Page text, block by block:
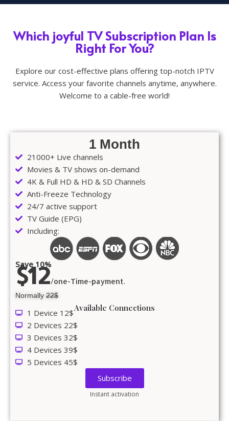
Which joyful TV Subscription Plan Is
Right For You?
Explore our cost-effective plans offering top-notch IPTV
service. Access your favorite channels anytime, anywhere.
Welcome to a cable-free world!
1 Month
21000+ Live channels
Movies & TV shows on-demand
4K & Full HD & HD & SD Channels
Anti-Freeze Technology
24/7 active support
TV Guide (EPG)
Including:
Save 10%
$12/one-Time-payment.
Normally 22$
Available Connections
1 Device 12$
2 Devices 22$
3 Devices 32$
4 Devices 39$
5 Devices 45$
Subscribe
Instant activation